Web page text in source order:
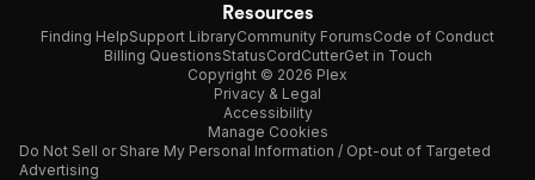
Resources
Finding HelpSupport LibraryCommunity ForumsCode of Conduct
Billing QuestionsStatusCordCutterGet in Touch
Copyright © 2026 Plex
Privacy & Legal
Accessibility
Manage Cookies
Do Not Sell or Share My Personal Information / Opt-out of Targeted
Advertising